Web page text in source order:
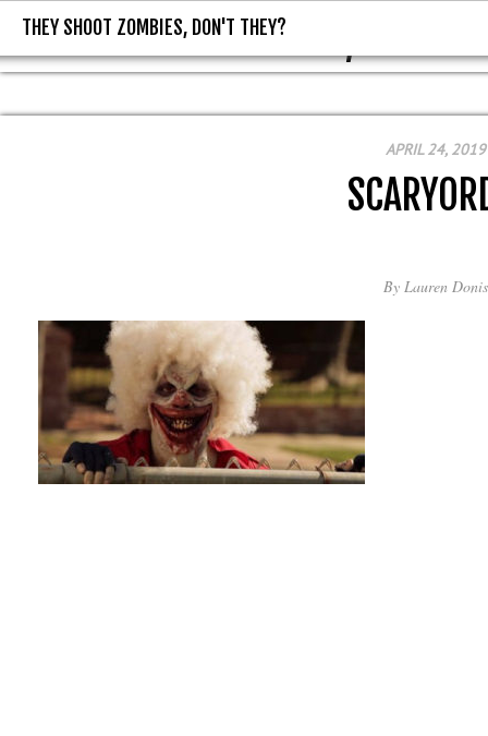
THEY SHOOT ZOMBIES, DON'T
THEY SHOOT ZOMBIES, DON'T THEY?
APRIL 24, 2019
By Lauren Donis